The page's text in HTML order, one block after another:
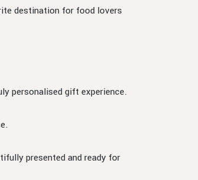
destination for food lovers
personalised gift experience.
presented and ready for